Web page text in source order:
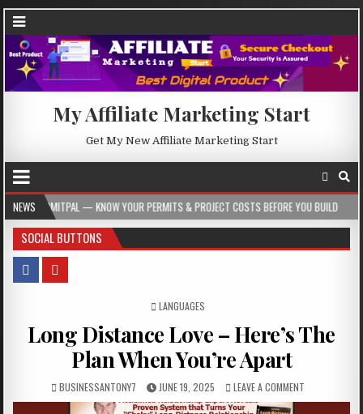
My Affiliate Marketing Start
Get My New Affiliate Marketing Start
NEWS
— KNOW YOUR PERMITS & PROJECT COSTS BEFORE YOU BUILD 2026-08-05
SOCIAL BUTTONS
POSTED IN
LANGUAGES
Long Distance Love – Here’s The
Plan When You’re Apart
BUSINESSANTONY7 JUNE 19, 2025 LEAVE A COMMENT